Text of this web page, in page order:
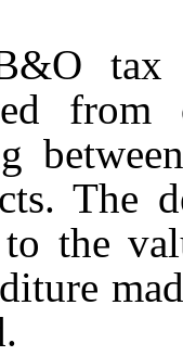
tax
from
The
to the